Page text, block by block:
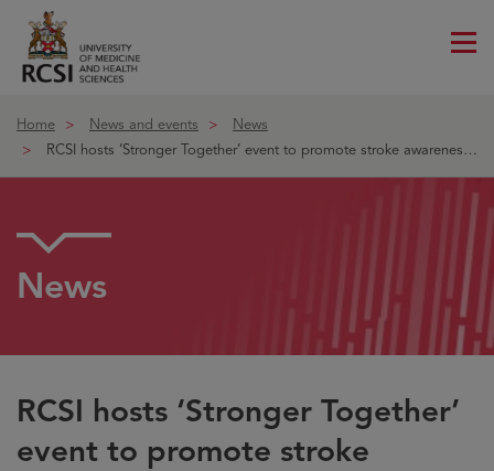
Home News and events
News
RCSI hosts ‘Stronger Together’ event to promote stroke awareness
News
RCSI hosts ‘Stronger Together’
event to promote stroke